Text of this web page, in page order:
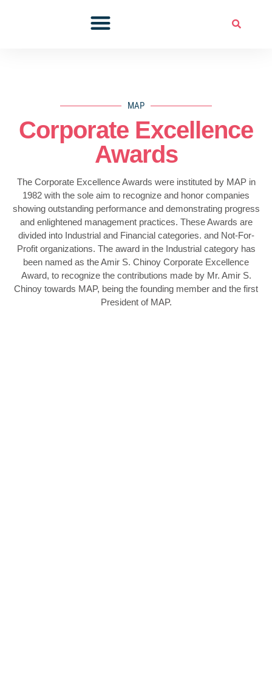
MAP
Corporate Excellence
Awards
The Corporate Excellence Awards were instituted by MAP in
1982 with the sole aim to recognize and honor companies
showing outstanding performance and demonstrating progress
and enlightened management practices. These Awards are
divided into Industrial and Financial categories. and Not-For-
Profit organizations. The award in the Industrial category has
been named as the Amir S. Chinoy Corporate Excellence
Award, to recognize the contributions made by Mr. Amir S.
Chinoy towards MAP, being the founding member and the first
President of MAP.